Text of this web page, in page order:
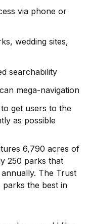
via phone or
wedding sites,
searchability
mega-navigation
get users to the
as possible
6,790 acres of
250 parks that
The Trust
the best in